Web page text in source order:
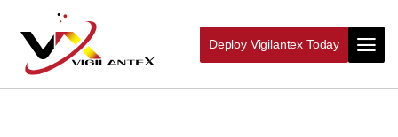
Deploy Vigilantex Today